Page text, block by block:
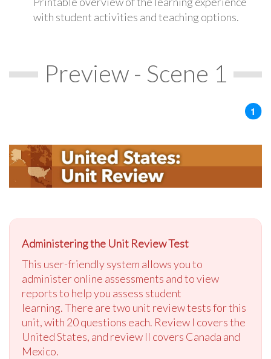
with student activities and teaching options.
Preview - Scene 1
Administering the Unit Review Test
This user-friendly system allows you to
administer online assessments and to view
reports to help you assess student
learning. There are two unit review tests for this
unit, with 20 questions each. Review I covers the
United States, and review II covers Canada and
Mexico.